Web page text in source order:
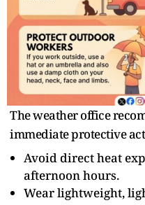
The weather office
immediate protective
Avoid direct heat
afternoon hours.
Wear lightweight,